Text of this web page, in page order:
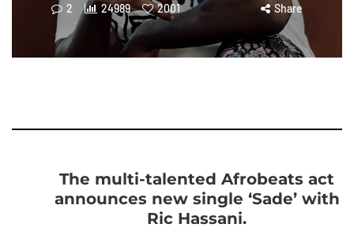
2 24989 2001 Share
The multi-talented Afrobeats act
announces new single ‘Sade’ with
Ric Hassani.